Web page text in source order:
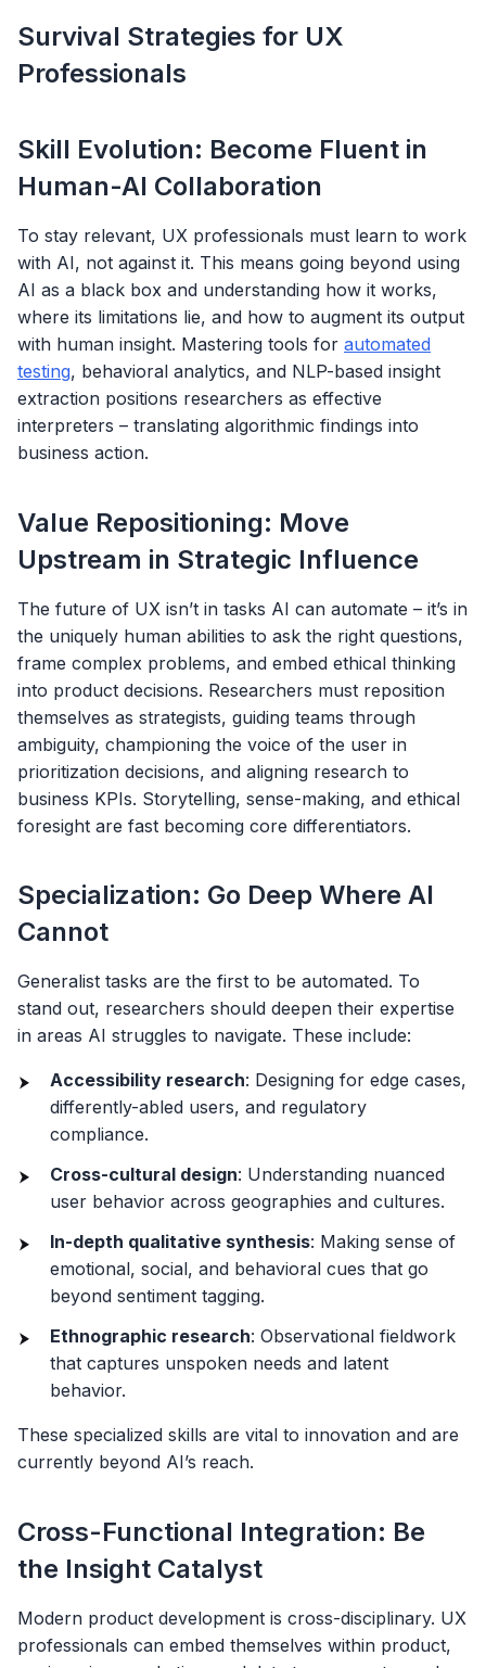
Survival Strategies for UX
Professionals
Skill Evolution: Become Fluent in
Human-AI Collaboration
To stay relevant, UX professionals must learn to work
with AI, not against it. This means going beyond using
AI as a black box and understanding how it works,
where its limitations lie, and how to augment its output
with human insight. Mastering tools for automated
testing, behavioral analytics, and NLP-based insight
extraction positions researchers as effective
interpreters – translating algorithmic findings into
business action.
Value Repositioning: Move
Upstream in Strategic Influence
The future of UX isn’t in tasks AI can automate – it’s in
the uniquely human abilities to ask the right questions,
frame complex problems, and embed ethical thinking
into product decisions. Researchers must reposition
themselves as strategists, guiding teams through
ambiguity, championing the voice of the user in
prioritization decisions, and aligning research to
business KPIs. Storytelling, sense-making, and ethical
foresight are fast becoming core differentiators.
Specialization: Go Deep Where AI
Cannot
Generalist tasks are the first to be automated. To
stand out, researchers should deepen their expertise
in areas AI struggles to navigate. These include:
Accessibility research: Designing for edge cases,
differently-abled users, and regulatory
compliance.
Cross-cultural design: Understanding nuanced
user behavior across geographies and cultures.
In-depth qualitative synthesis: Making sense of
emotional, social, and behavioral cues that go
beyond sentiment tagging.
Ethnographic research: Observational fieldwork
that captures unspoken needs and latent
behavior.
These specialized skills are vital to innovation and are
currently beyond AI’s reach.
Cross-Functional Integration: Be
the Insight Catalyst
Modern product development is cross-disciplinary. UX
professionals can embed themselves within product,